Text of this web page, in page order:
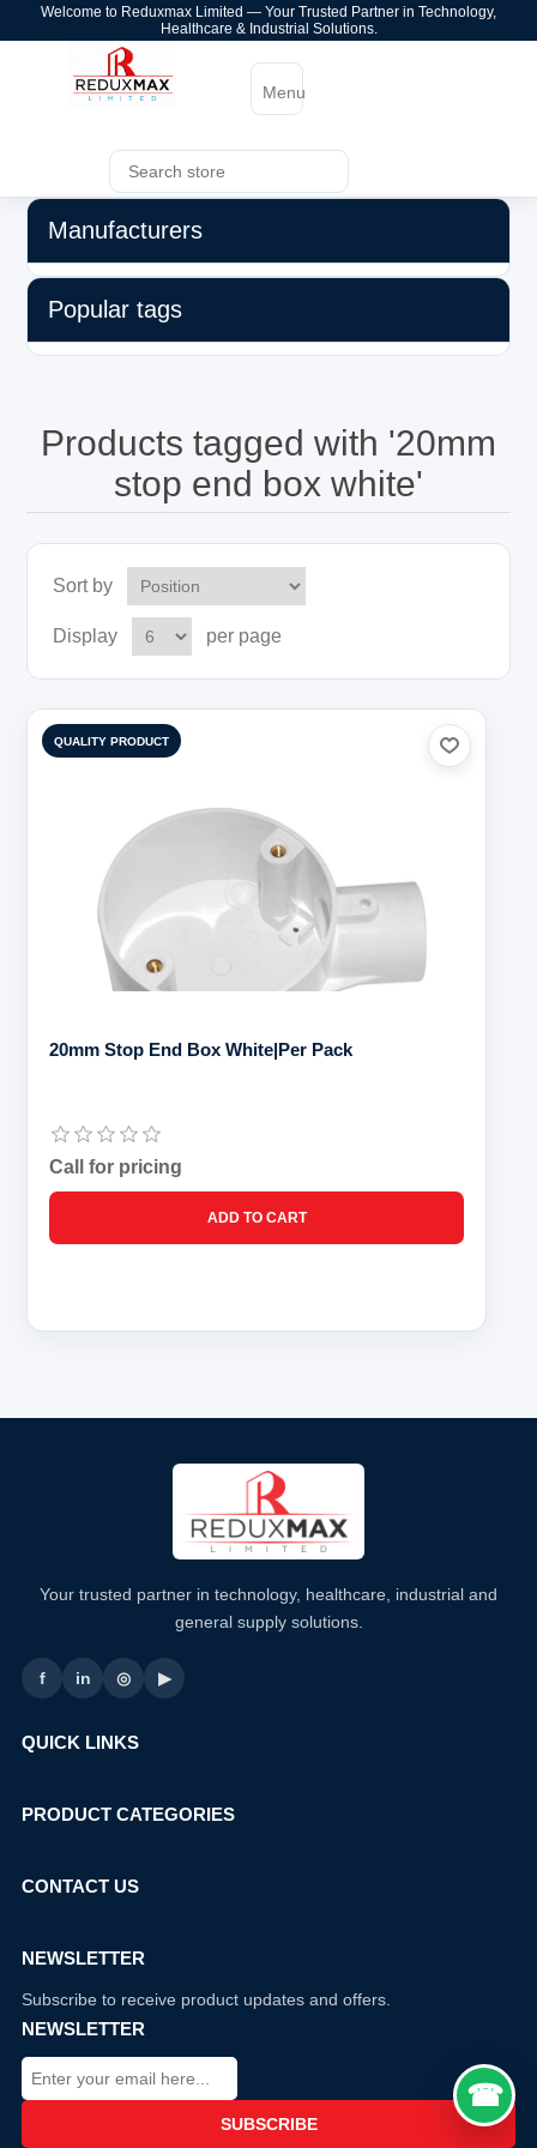
Welcome to Reduxmax Limited — Your Trusted Partner in Technology,
Healthcare & Industrial Solutions.
Menu
Manufacturers
Popular tags
Products tagged with '20mm
stop end box white'
Sort by
Display per page
QUALITY PRODUCT
20mm Stop End Box White|Per Pack
Call for pricing
Your trusted partner in technology, healthcare, industrial and
general supply solutions.
f in ◎ ▶
QUICK LINKS
PRODUCT CATEGORIES
CONTACT US
NEWSLETTER
Subscribe to receive product updates and offers.
NEWSLETTER